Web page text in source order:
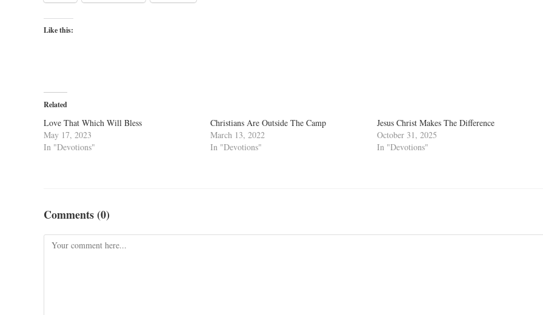
Like this:
Related
Love That Which Will Bless
May 17, 2023
In "Devotions"
Christians Are Outside The Camp
March 13, 2022
In "Devotions"
Jesus Christ Makes The Difference
October 31, 2025
In "Devotions"
Comments (0)